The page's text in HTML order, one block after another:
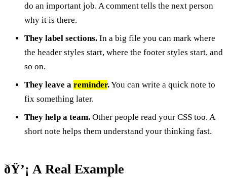
do an important job. A comment tells the next person
why it is there.
They label sections. In a big file you can mark where
the header styles start, where the footer styles start, and
so on.
They leave a reminder.You can write a quick note to
fix something later.
They help a team. Other people read your CSS too. A
short note helps them understand your thinking fast.
ðŸ’¡ A Real Example